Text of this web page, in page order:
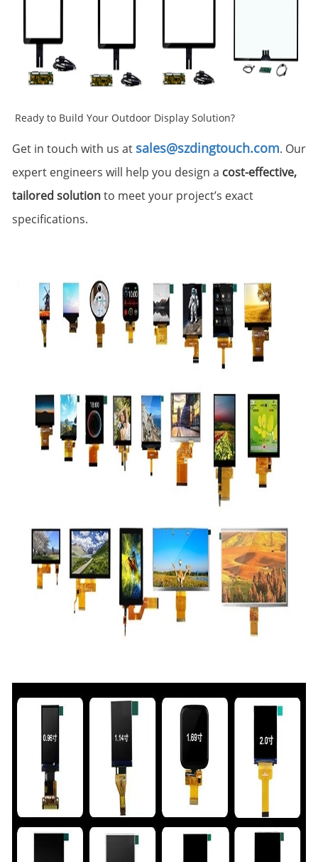
Ready to Build Your Outdoor Display Solution?
Get in touch with us at sales@szdingtouch.com. Our
expert engineers will help you design a cost-effective,
tailored solutionto meet your project’s exact
specifications.